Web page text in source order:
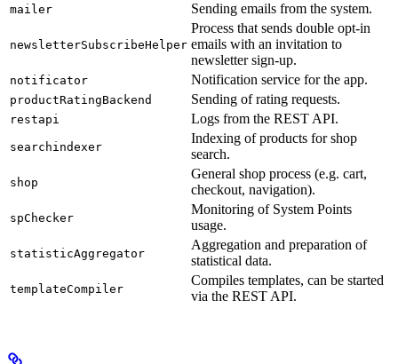
mailer Sending emails from the system.
newsletterSubscribeHelper
Process that sends double opt-in
emails with an invitation to
newsletter sign-up.
notificator Notification service for the app.
productRatingBackend Sending of rating requests.
restapi Logs from the REST API.
searchindexer
Indexing of products for shop
search.
shop
General shop process (e.g. cart,
checkout, navigation).
spChecker
Monitoring of System Points
usage.
statisticAggregator
Aggregation and preparation of
statistical data.
templateCompiler
Compiles templates, can be started
via the REST API.